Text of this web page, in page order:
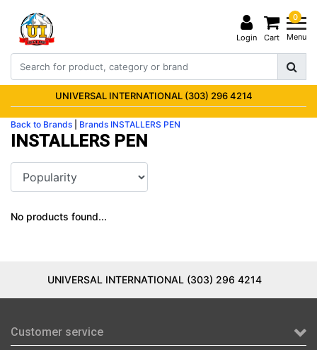
Login
0
Cart Menu
UNIVERSAL INTERNATIONAL (303) 296 4214
Back to Brands Brands INSTALLERS PEN
INSTALLERS PEN
No products found...
UNIVERSAL INTERNATIONAL (303) 296 4214
Customer service